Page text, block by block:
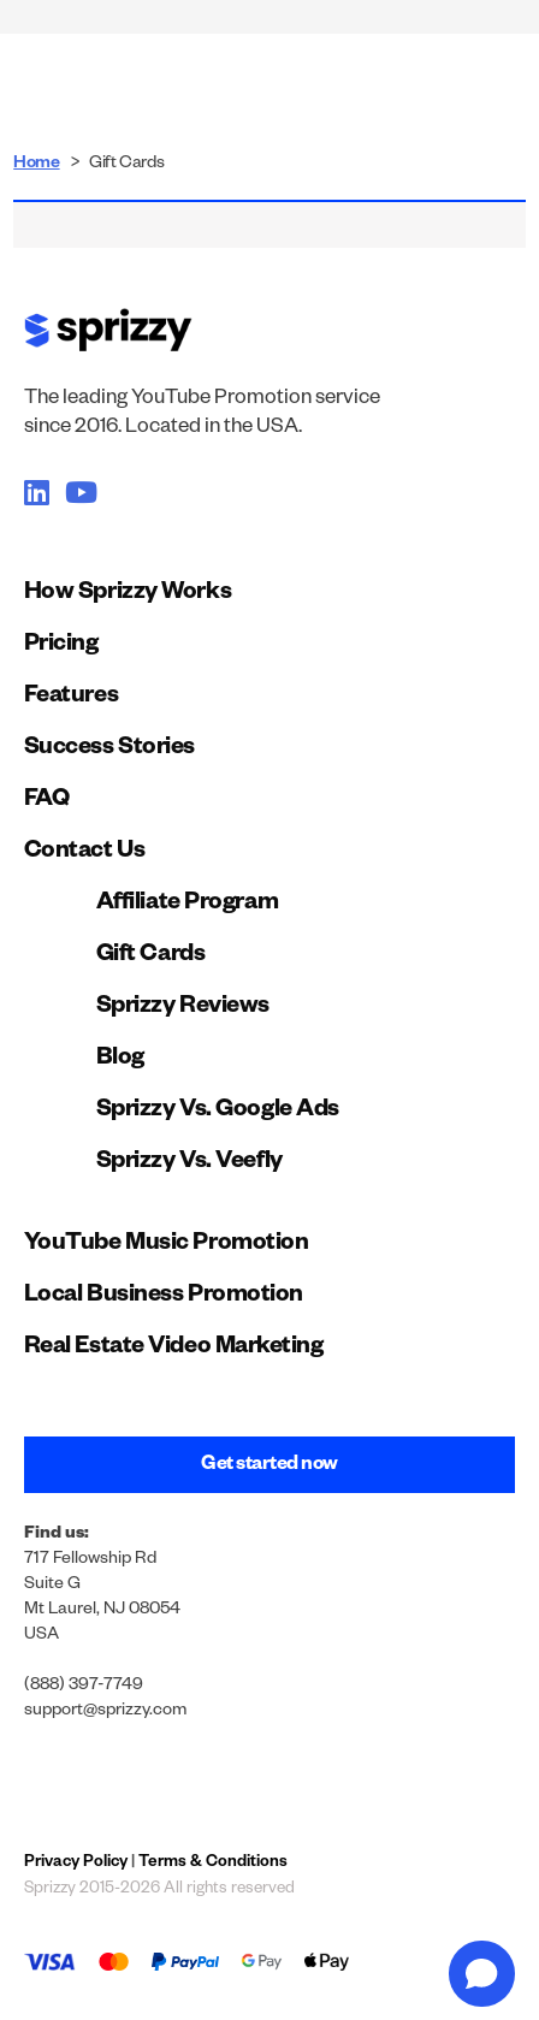
Home > Gift Cards
The leading YouTube Promotion service
since 2016. Located in the USA.
How Sprizzy Works
Pricing
Features
Success Stories
FAQ
Contact Us
Affiliate Program
Gift Cards
Sprizzy Reviews
Blog
Sprizzy Vs. Google Ads
Sprizzy Vs. Veefly
YouTube Music Promotion
Local Business Promotion
Real Estate Video Marketing
Get started now
Find us:
717 Fellowship Rd
Suite G
Mt Laurel, NJ 08054
USA
(888) 397-7749
support@sprizzy.com
Privacy Policy| Terms & Conditions
Sprizzy 2015-2026 All rights reserved